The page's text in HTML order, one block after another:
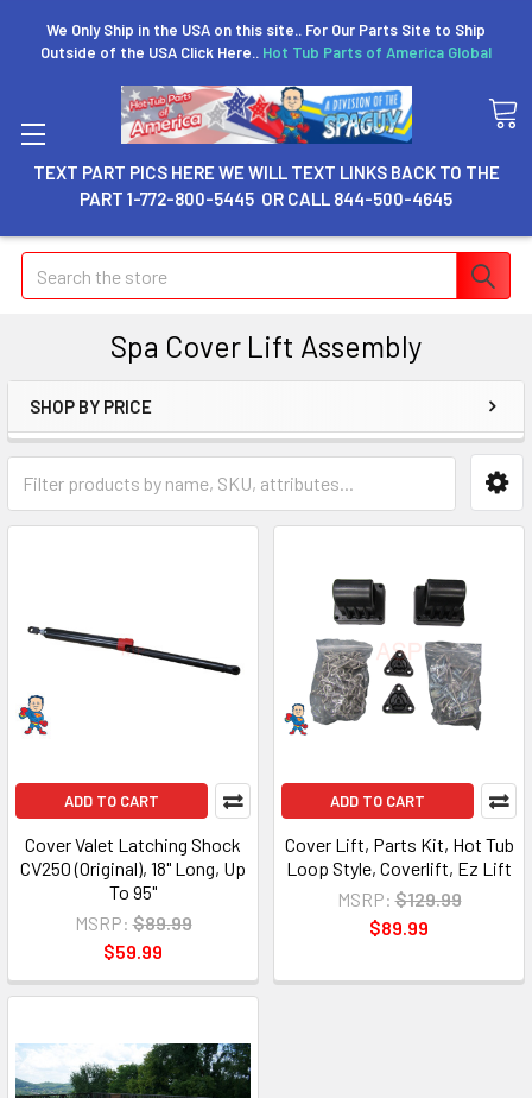
We Only Ship in the USA on this site.. For Our Parts Site to Ship
Outside of the USA Click Here.. Hot Tub Parts of America Global
TEXT PART PICS HERE WE WILL TEXT LINKS BACK TO THE
PART 1-772-800-5445 OR CALL 844-500-4645
Search
Spa Cover Lift Assembly
SHOP BY PRICE
ADD TO CART
Cover Valet Latching Shock
CV250 (Original), 18" Long, Up
To 95"
MSRP: $89.99
$59.99
ADD TO CART
Cover Lift, Parts Kit, Hot Tub
Loop Style, Coverlift, Ez Lift
MSRP: $129.99
$89.99